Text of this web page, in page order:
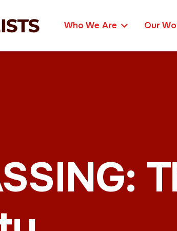
Who We Are Our